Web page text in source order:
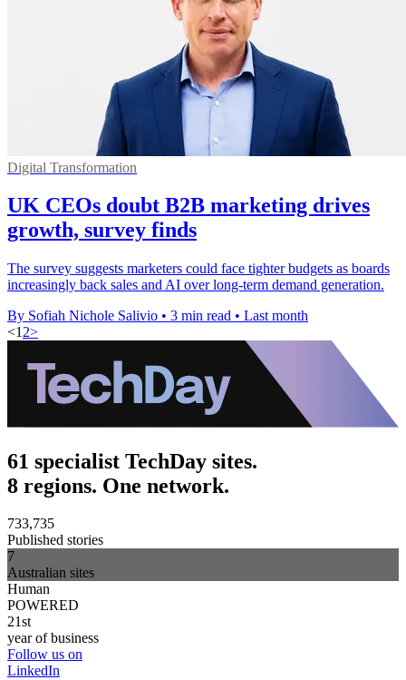
Digital Transformation
UK CEOs doubt B2B marketing drives
growth, survey finds
The survey suggests marketers could face tighter budgets as boards
increasingly back sales and AI over long-term demand generation.
By Sofiah Nichole Salivio • 3 min read • Last month
<1 2>
61 specialist TechDay sites.
8 regions. One network.
733,735
Published stories
7
Australian sites
Human
POWERED
21st
year of business
Follow us on
LinkedIn